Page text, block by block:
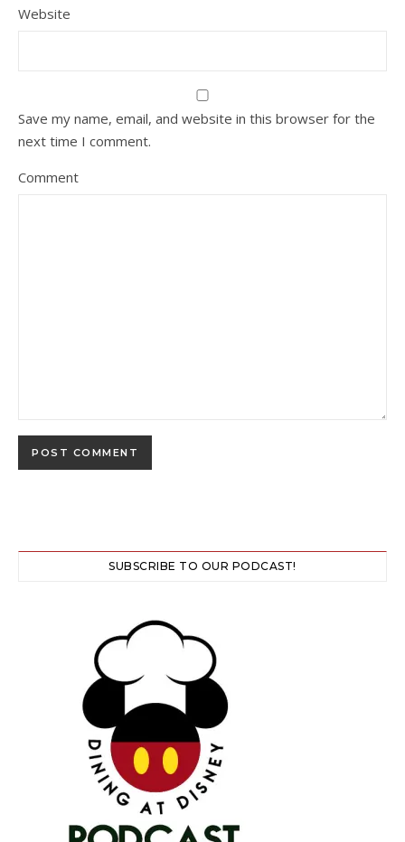
Website
Save my name, email, and website in this browser for the
next time I comment.
Comment
SUBSCRIBE TO OUR PODCAST!